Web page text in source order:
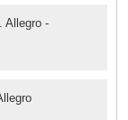
Allegro -